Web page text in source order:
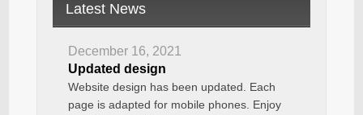
Latest News
December 16, 2021
Updated design
Website design has been updated. Each
page is adapted for mobile phones. Enjoy